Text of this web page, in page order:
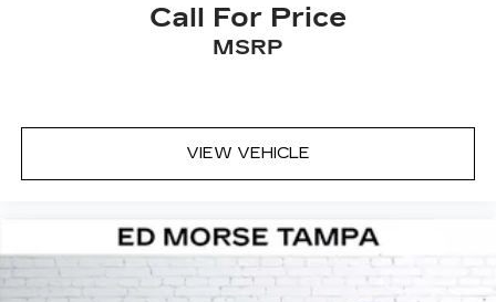
Call For Price
MSRP
VIEW VEHICLE